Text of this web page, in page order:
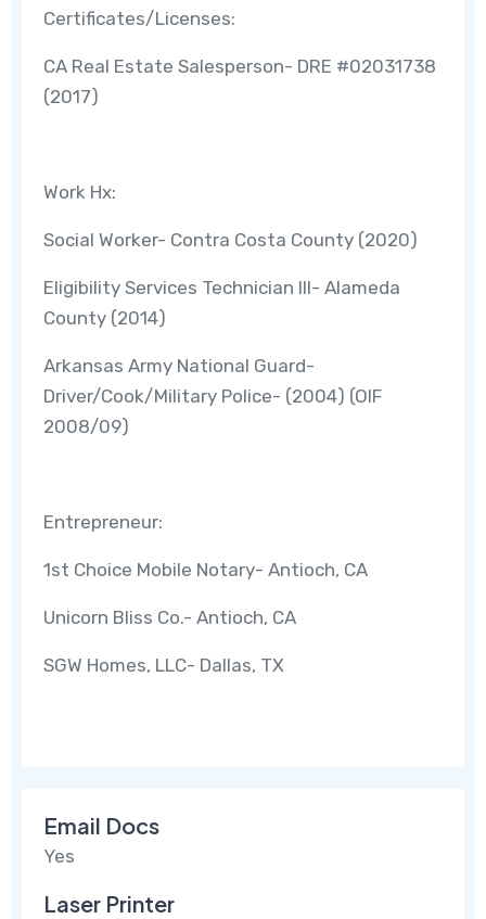
Certificates/Licenses:
CA Real Estate Salesperson- DRE #02031738
(2017)
Work Hx:
Social Worker- Contra Costa County (2020)
Eligibility Services Technician III- Alameda
County (2014)
Arkansas Army National Guard-
Driver/Cook/Military Police- (2004) (OIF
2008/09)
Entrepreneur:
1st Choice Mobile Notary- Antioch, CA
Unicorn Bliss Co.- Antioch, CA
SGW Homes, LLC- Dallas, TX
Email Docs
Yes
Laser Printer